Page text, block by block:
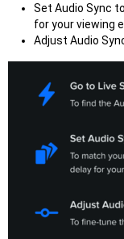
Set Audio Sync
for your viewing
Adjust Audio